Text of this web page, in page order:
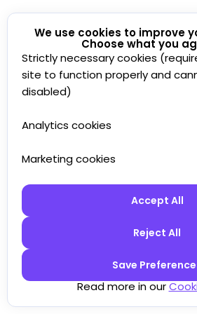
We use cookies to improve
Choose what you
Strictly necessary cookies
site to function properly and
disabled)
Analytics cookies
Marketing cookies
Accept All
Reject All
Save
Read more in our